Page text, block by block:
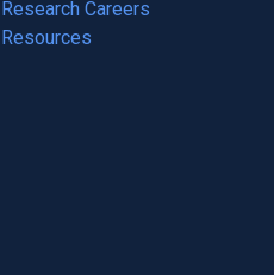
in
a
Research Careers
(opens
in
Resources
(opens